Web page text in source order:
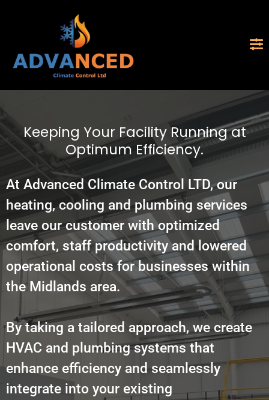
Keeping Your Facility Running at
Optimum Efficiency.
At Advanced Climate Control LTD, our
heating, cooling and plumbing services
leave our customer with optimized
comfort, staff productivity and lowered
operational costs for businesses within
the Midlands area.
By taking a tailored approach, we create
HVAC and plumbing systems that
enhance efficiency and seamlessly
integrate into your existing